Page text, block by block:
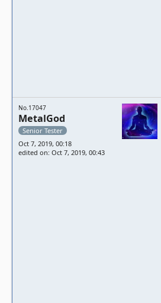
No.17047
MetalGod
Senior Tester
Oct 7, 2019, 00:18
edited on: Oct 7, 2019, 00:43